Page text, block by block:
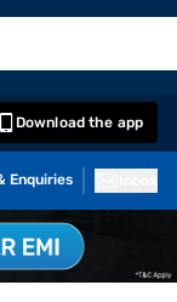
Download the app
Enquiries